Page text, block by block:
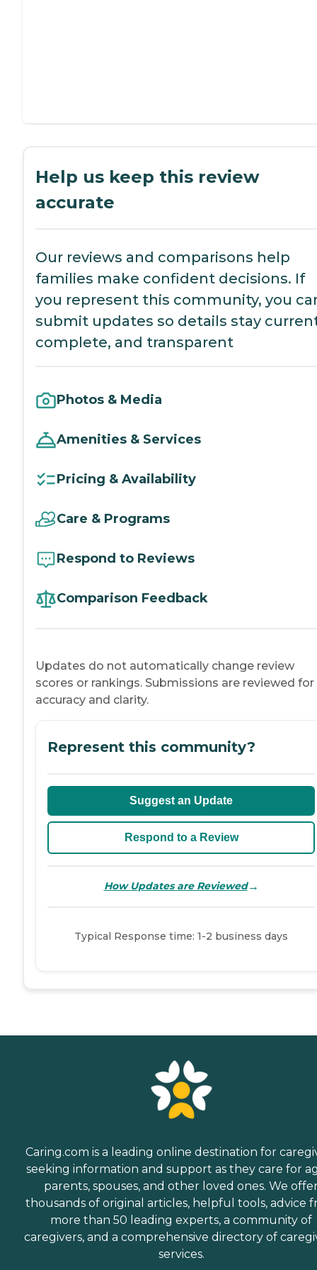
Help us keep this review
accurate
Our reviews and comparisons help
families make confident decisions. If
you represent this community, you
submit updates so details stay
complete, and transparent
Photos & Media
Amenities & Services
Pricing & Availability
Care & Programs
Respond to Reviews
Comparison Feedback
Updates do not automatically change review
scores or rankings. Submissions are reviewed for
accuracy and clarity.
Represent this community?
Suggest an Update
Respond to a Review
How Updates are Reviewed→
Typical Response time: 1-2 business days
Caring.com is a leading online destination for
seeking information and support as they care for
parents, spouses, and other loved ones. We
thousands of original articles, helpful tools, advice
more than 50 leading experts, a community of
caregivers, and a comprehensive directory of
services.